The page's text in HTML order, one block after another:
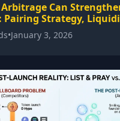
Can
Pairing Strategy,
Efficiency
•January 3, 2026